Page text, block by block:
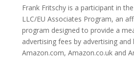
Frank Fritschy is a participant in
LLC/EU Associates Program, an
program designed to provide a
advertising fees by advertising and
Amazon.com, Amazon.co.uk and